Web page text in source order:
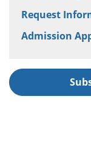
Request
Admission